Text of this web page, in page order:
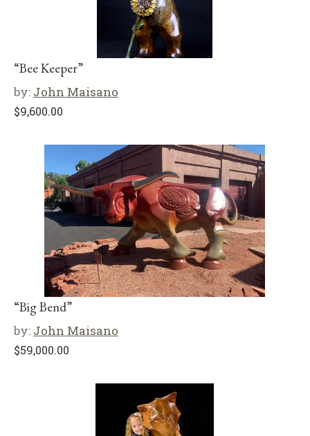
“Bee Keeper”
by: John Maisano
$9,600.00
“Big Bend”
by: John Maisano
$59,000.00